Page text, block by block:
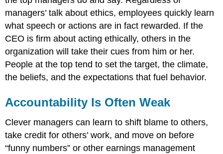
managers’ talk about ethics, employees quickly learn
what speech or actions are in fact rewarded. If the
CEO is firm about acting ethically, others in the
organization will take their cues from him or her.
People at the top tend to set the target, the climate,
the beliefs, and the expectations that fuel behavior.
Accountability Is Often Weak
Clever managers can learn to shift blame to others,
take credit for others’ work, and move on before
“funny numbers” or other earnings management